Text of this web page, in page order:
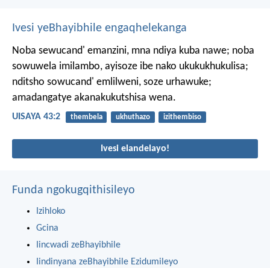
Ivesi yeBhayibhile engaqhelekanga
Noba sewucand' emanzini, mna ndiya kuba nawe; noba
sowuwela imilambo, ayisoze ibe nako ukukukhukulisa;
nditsho sowucand' emlilweni, soze urhawuke;
amadangatye akanakukutshisa wena.
UISAYA 43:2 thembela ukhuthazo izithembiso
Ivesi elandelayo!
Funda ngokugqithisileyo
Izihloko
Gcina
Iincwadi zeBhayibhile
Iindinyana zeBhayibhile Ezidumileyo